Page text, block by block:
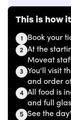
This is how
1 Book your
2 At the
Moveat
3 You'll visit
and order
4 All food is
and full
5 See the